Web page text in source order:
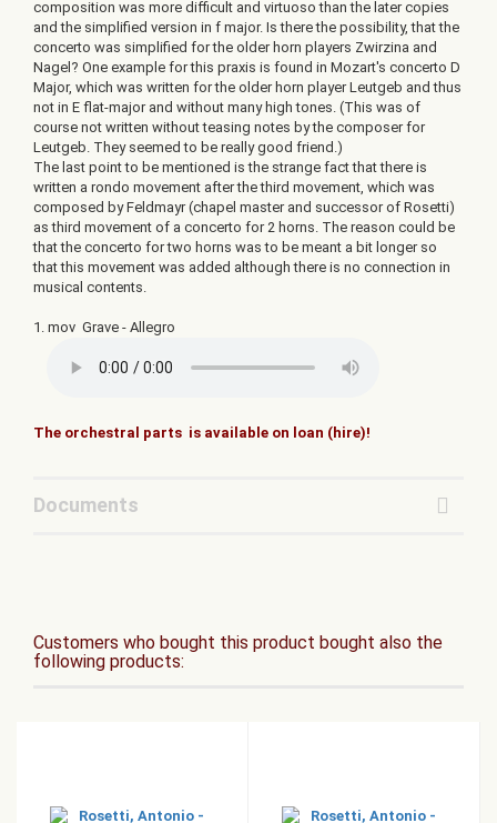
composition was more difficult and virtuoso than the later copies
and the simplified version in f major. Is there the possibility, that the
concerto was simplified for the older horn players Zwirzina and
Nagel? One example for this praxis is found in Mozart's concerto D
Major, which was written for the older horn player Leutgeb and thus
not in E flat-major and without many high tones. (This was of
course not written without teasing notes by the composer for
Leutgeb. They seemed to be really good friend.)
The last point to be mentioned is the strange fact that there is
written a rondo movement after the third movement, which was
composed by Feldmayr (chapel master and successor of Rosetti)
as third movement of a concerto for 2 horns. The reason could be
that the concerto for two horns was to be meant a bit longer so
that this movement was added although there is no connection in
musical contents.
1. mov Grave - Allegro
The orchestral parts is available on loan (hire)!
Documents
Customers who bought this product bought also the
following products: